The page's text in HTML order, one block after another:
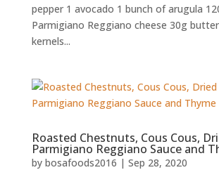
pepper 1 avocado 1 bunch of arugula
Parmigiano Reggiano cheese 30g
kernels...
Roasted Chestnuts, Cous Cous,
Parmigiano Reggiano Sauce and
by bosafoods2016 | Sep 28, 2020